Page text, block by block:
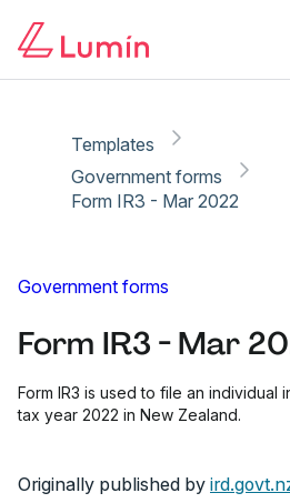
Templates
Government forms
Form IR3 - Mar 2022
Government forms
Form IR3 - Mar
Form IR3 is used to file an individual
tax year 2022 in New Zealand.
Originally published by